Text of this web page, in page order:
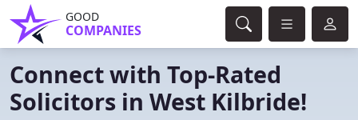
GOOD
COMPANIES
Connect with Top-Rated
Solicitors in West Kilbride!